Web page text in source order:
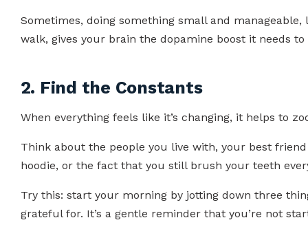
Sometimes, doing something small and
walk, gives your brain the dopamine boost it needs
2. Find the Constants
When everything feels like it’s changing, it helps to
Think about the people you live with, your best
hoodie, or the fact that you still brush your teeth
Try this: start your morning by jotting down three
grateful for. It’s a gentle reminder that you’re not